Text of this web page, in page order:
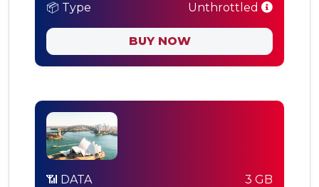
📦 Type Unthrottled
BUY NOW
📶 DATA 3 GB